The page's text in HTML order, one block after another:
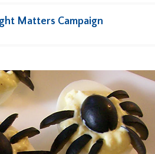
Matters Campaign